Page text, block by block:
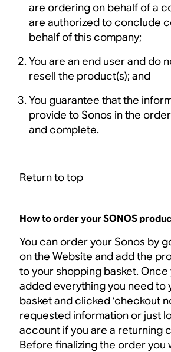
are ordering on behalf of a
are authorized to conclude
behalf of this company;
You are an end user and do
resell the product(s); and
You guarantee that the
provide to Sonos in the
and complete.
Return to top
How to order your SONOS
You can order your Sonos by
on the Website and add the
to your shopping basket. Once
added everything you need to
basket and clicked ‘checkout
requested information or just
account if you are a returning
Before finalizing the order you